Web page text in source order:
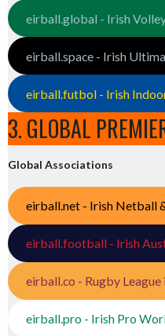
eirball.global - Irish
eirball.space - Irish
eirball.futbol - Irish
3. GLOBAL
Global Associations
eirball.net - Irish Netball
eirball.football - Irish
eirball.co - Rugby League
eirball.pro - Irish Pro